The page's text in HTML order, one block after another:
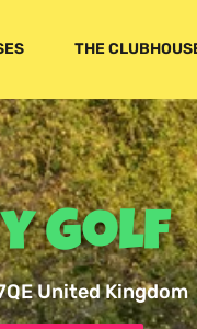
THE
Golf
United Kingdom